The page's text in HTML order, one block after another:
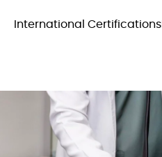
International Certifications